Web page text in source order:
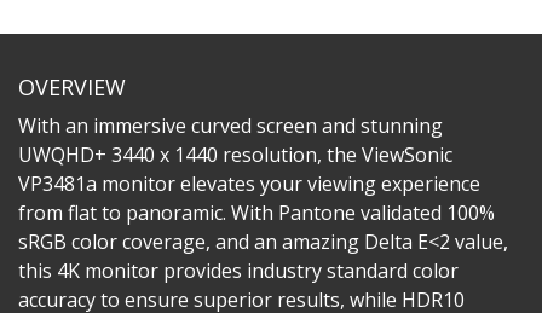
OVERVIEW
With an immersive curved screen and stunning
UWQHD+ 3440 x 1440 resolution, the ViewSonic
VP3481a monitor elevates your viewing experience
from flat to panoramic. With Pantone validated 100%
sRGB color coverage, and an amazing Delta E<2 value,
this 4K monitor provides industry standard color
accuracy to ensure superior results, while HDR10